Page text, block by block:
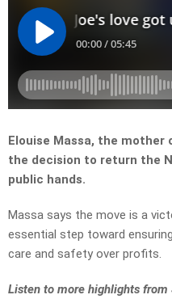
Elouise Massa, the mother
the decision to return the
public hands.
Massa says the move is a
essential step toward
care and safety over profits.
Listen to more highlights from